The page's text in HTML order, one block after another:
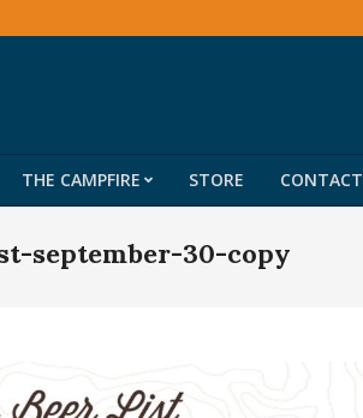
Primary
Menu
THE CAMPFIRE STORE CONTACT
september-30-copy